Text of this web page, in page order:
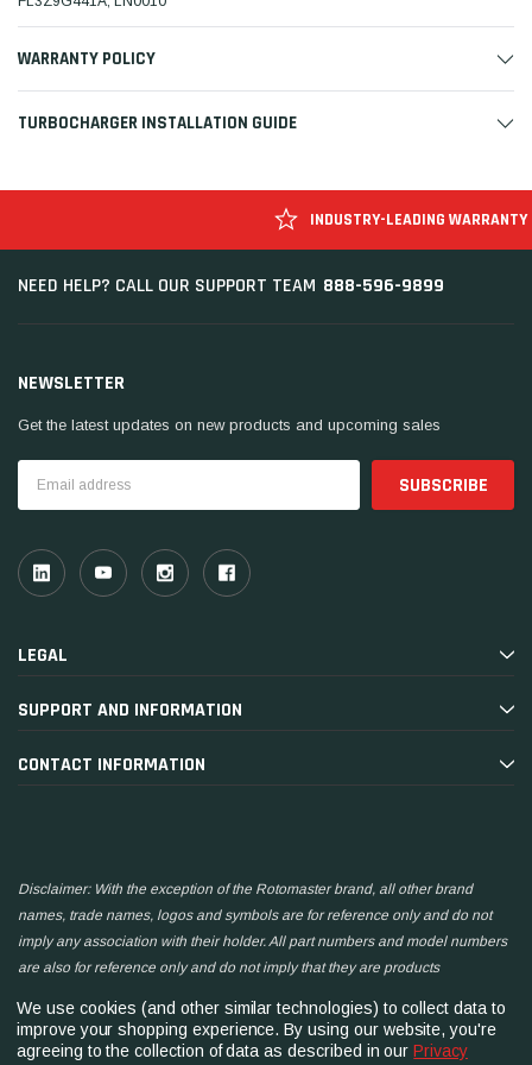
WARRANTY POLICY
TURBOCHARGER INSTALLATION GUIDE
INDUSTRY-LEADING WARRANTY
NEED HELP? CALL OUR SUPPORT TEAM 888-596-9899
NEWSLETTER
Get the latest updates on new products and upcoming sales
Address
LEGAL
SUPPORT AND INFORMATION
CONTACT INFORMATION
Disclaimer: With the exception of the Rotomaster brand, all other brand
names, trade names, logos and symbols are for reference only and do not
imply any association with their holder. All part numbers and model numbers
are also for reference only and do not imply that they are products
We use cookies (and other similar technologies) to collect data to
improve your shopping experience.By using our website, you're
agreeing to the collection of data as described in ourPrivacy